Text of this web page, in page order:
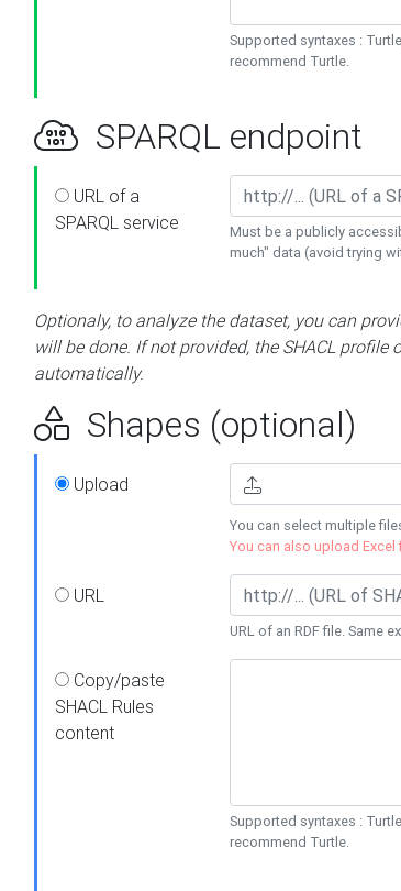
Supported syntaxes :
recommend Turtle.
SPARQL endpoint
URL of a
SPARQL service
Must be a publicly
much" data (avoid trying
Optionaly, to analyze the dataset, you can
will be done. If not provided, the SHACL profile
automatically.
Shapes (optional)
Upload
You can select multiple
You can also upload Excel
URL
URL of an RDF file. Same
Copy/paste
SHACL Rules
content
Supported syntaxes :
recommend Turtle.